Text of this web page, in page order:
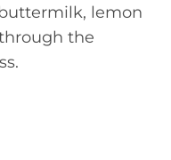
lemon
the